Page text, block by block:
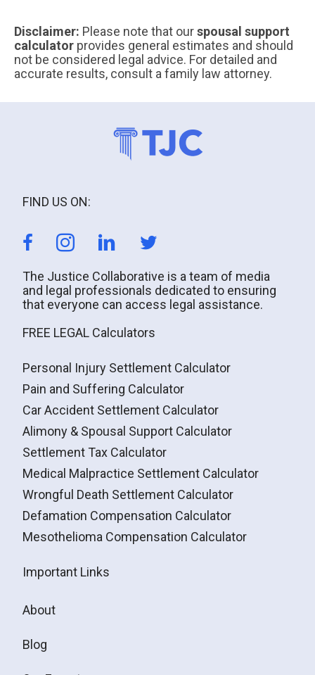
Disclaimer: Please note that ourspousal support
calculator provides general estimates and should
not be considered legal advice. For detailed and
accurate results, consult a family law attorney.
FIND US ON:
The Justice Collaborative is a team of media
and legal professionals dedicated to ensuring
that everyone can access legal assistance.
FREE LEGAL Calculators
Personal Injury Settlement Calculator
Pain and Suffering Calculator
Car Accident Settlement Calculator
Alimony & Spousal Support Calculator
Settlement Tax Calculator
Medical Malpractice Settlement Calculator
Wrongful Death Settlement Calculator
Defamation Compensation Calculator
Mesothelioma Compensation Calculator
Important Links
About
Blog